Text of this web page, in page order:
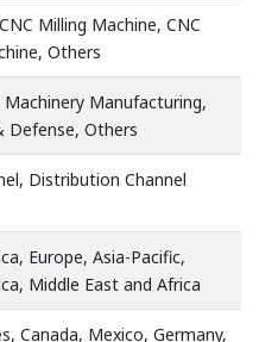
Milling Machine, CNC
Others
Manufacturing,
Defense, Others
Distribution Channel
Europe, Asia-Pacific,
Middle East and Africa
Canada, Mexico, Germany,